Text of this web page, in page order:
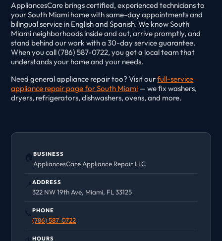
AppliancesCare brings certified, experienced technicians to
your South Miami home with same-day appointments and
bilingual service in English and Spanish. We know South
Miami neighborhoods inside and out, arrive promptly, and
stand behind our work with a 30-day service guarantee.
When you call (786) 587-0722, you get a local team that
understands your home and your needs.
Need general appliance repair too? Visit ourfull-service
appliance repair page for South Miami — we fix washers,
dryers, refrigerators, dishwashers, ovens, and more.
🏠BUSINESS
AppliancesCare Appliance Repair LLC
📍ADDRESS
322 NW 19th Ave, Miami, FL 33125
📞PHONE
(786) 587-0722
HOURS